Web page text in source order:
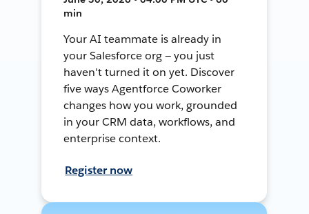
min
Your AI teammate is already in
your Salesforce org — you just
haven't turned it on yet. Discover
five ways Agentforce Coworker
changes how you work, grounded
in your CRM data, workflows, and
enterprise context.
Register now